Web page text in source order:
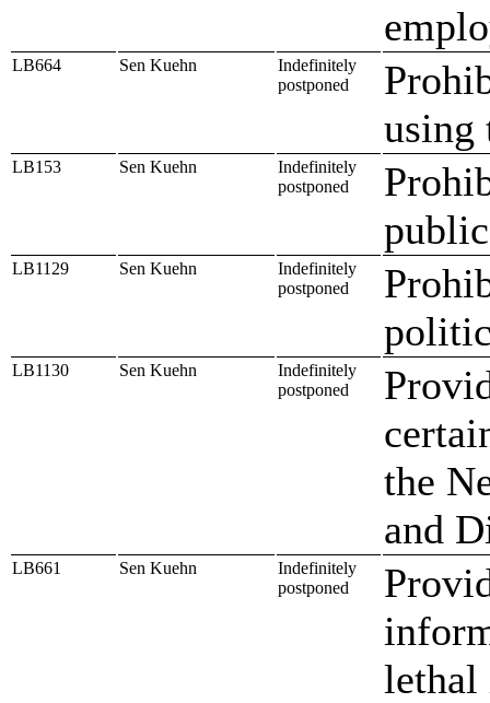
LB664 Sen Kuehn
Indefinitely
postponed
using
LB153 Sen Kuehn
Indefinitely
postponed
LB1129 Sen Kuehn
Indefinitely
postponed
LB1130 Sen Kuehn
Indefinitely
postponed
the
and
LB661 Sen Kuehn
Indefinitely
postponed
lethal